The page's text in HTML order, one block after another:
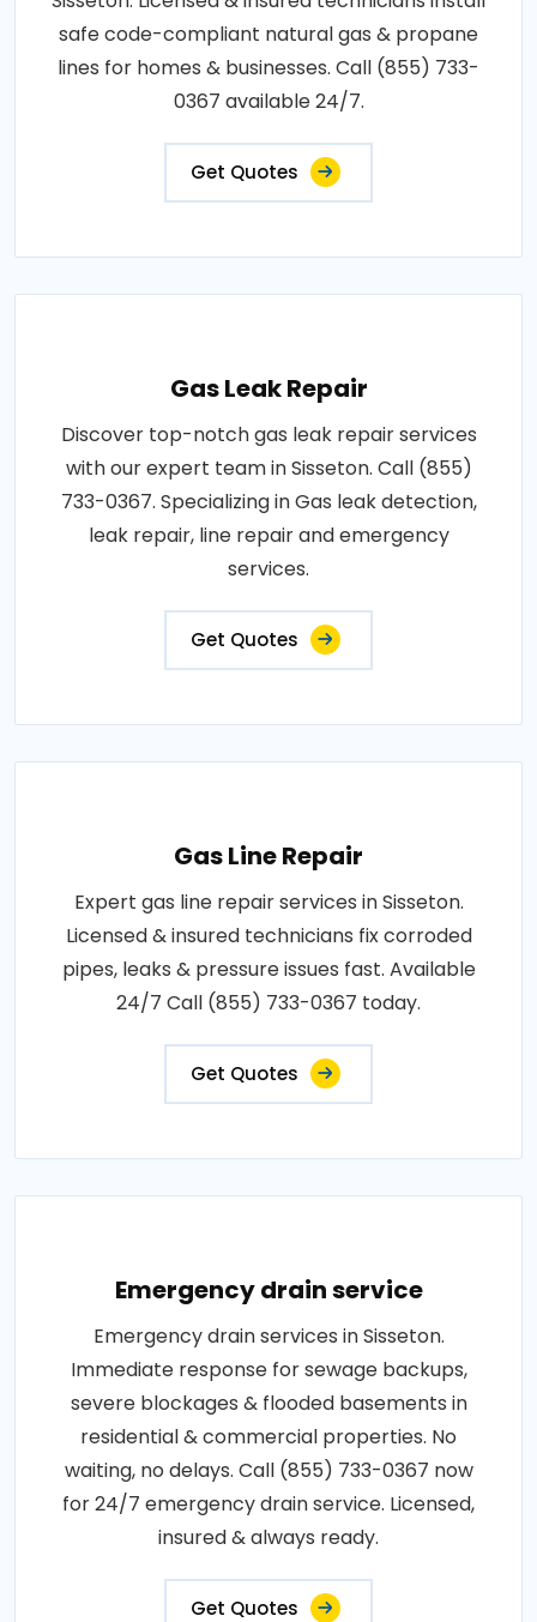
safe code-compliant natural gas & propane
lines for homes & businesses. Call (855) 733-
0367 available 24/7.
Get Quotes
Gas Leak Repair
Discover top-notch gas leak repair services
with our expert team in Sisseton. Call (855)
733-0367. Specializing in Gas leak detection,
leak repair, line repair and emergency
services.
Get Quotes
Gas Line Repair
Expert gas line repair services in Sisseton.
Licensed & insured technicians fix corroded
pipes, leaks & pressure issues fast. Available
24/7 Call (855) 733-0367 today.
Get Quotes
Emergency drain service
Emergency drain services in Sisseton.
Immediate response for sewage backups,
severe blockages & flooded basements in
residential & commercial properties. No
waiting, no delays. Call (855) 733-0367 now
for 24/7 emergency drain service. Licensed,
insured & always ready.
Get Quotes